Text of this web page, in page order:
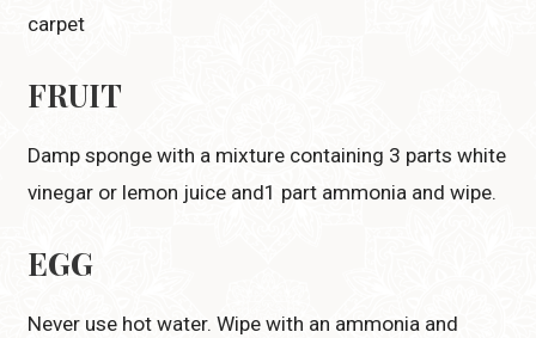
carpet
FRUIT
Damp sponge with a mixture containing 3 parts white
vinegar or lemon juice and1 part ammonia and wipe.
EGG
Never use hot water. Wipe with an ammonia and